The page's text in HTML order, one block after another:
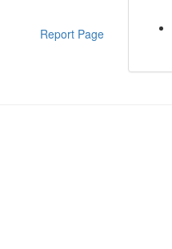
Report Page